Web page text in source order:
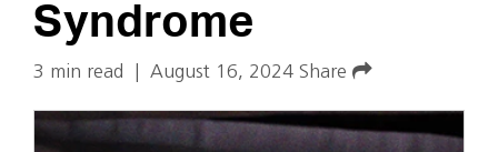
Syndrome
3 min read August 16, 2024 Share